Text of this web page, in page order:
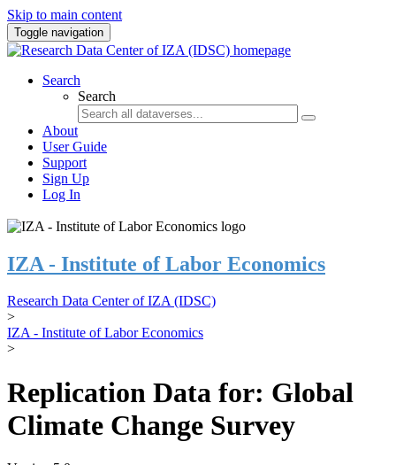
Skip to main content
Toggle navigation
Search
Search
About
User Guide
Support
Sign Up
Log In
IZA - Institute of Labor Economics
Research Data Center of IZA (IDSC)
>
IZA - Institute of Labor Economics
>
Replication Data for: Global
Climate Change Survey